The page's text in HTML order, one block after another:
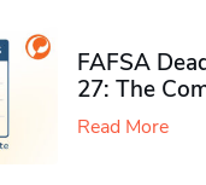
FAFSA
27: The
Read More